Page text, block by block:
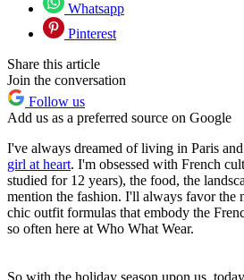
Whatsapp
Pinterest
Share this article
Join the conversation
Follow us
Add us as a preferred source on Google
I've always dreamed of living in Paris
girl at heart. I'm obsessed with French
studied for 12 years), the food, the
mention the fashion. I'll always favor the
chic outfit formulas that embody the
so often here at Who What Wear.